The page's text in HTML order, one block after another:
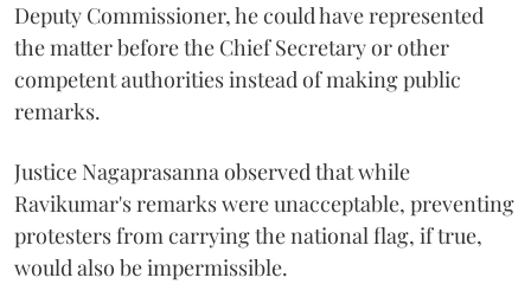
Deputy Commissioner, he could have represented
the matter before the Chief Secretary or other
competent authorities instead of making public
remarks.
Justice Nagaprasanna observed that while
Ravikumar's remarks were unacceptable, preventing
protesters from carrying the national flag, if true,
would also be impermissible.